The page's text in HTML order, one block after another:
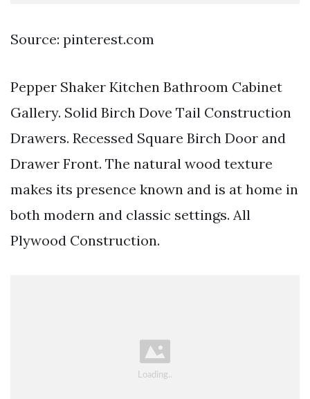
Source: pinterest.com
Pepper Shaker Kitchen Bathroom Cabinet
Gallery. Solid Birch Dove Tail Construction
Drawers. Recessed Square Birch Door and
Drawer Front. The natural wood texture
makes its presence known and is at home in
both modern and classic settings. All
Plywood Construction.